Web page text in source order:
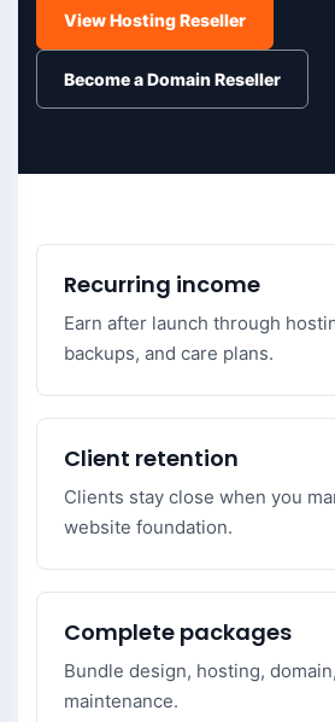
View Hosting Reseller
Become a Domain Reseller
Recurring income
Earn after launch through
backups, and care plans.
Client retention
Clients stay close when you
website foundation.
Complete packages
Bundle design, hosting,
maintenance.